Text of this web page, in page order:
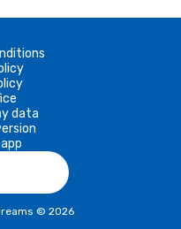
data
© 2026